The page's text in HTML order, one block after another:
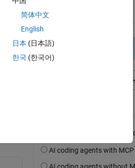
简体中文
English
日本 (日本語)
한국 (한국어)